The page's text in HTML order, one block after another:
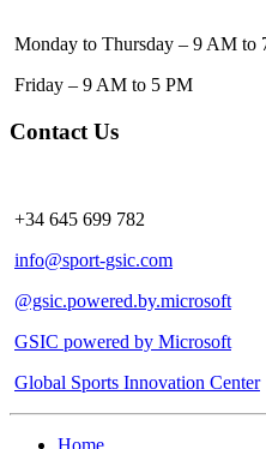
Monday to Thursday – 9 AM to
Friday – 9 AM to 5 PM
Contact Us
+34 645 699 782
info@sport-gsic.com
@gsic.powered.by.microsoft
GSIC powered by Microsoft
Global Sports Innovation Center
Home